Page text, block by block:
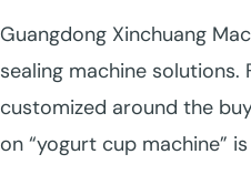
Guangdong Xinchuang
sealing machine
customized around the
on “yogurt cup machine”